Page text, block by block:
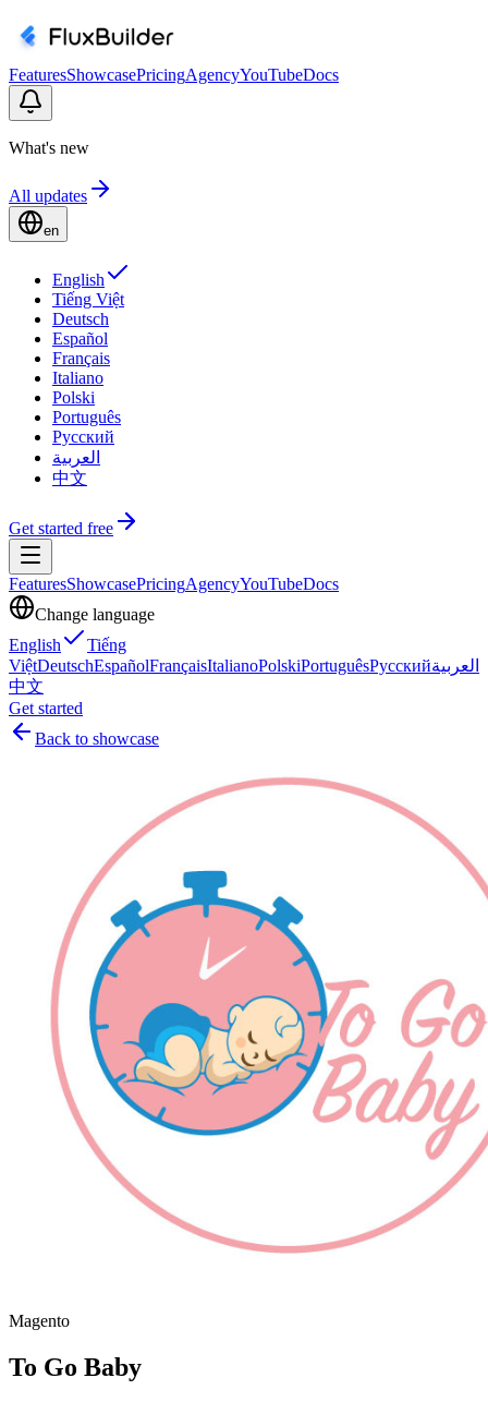
FeaturesShowcasePricingAgencyYouTubeDocs
What's new
All updates
en
English
Tiếng Việt
Deutsch
Español
Français
Italiano
Polski
Português
Русский
العربية
中文
Get started free
FeaturesShowcasePricingAgencyYouTubeDocs
Change language
English
Tiếng
ViệtDeutschEspañolFrançaisItalianoPolskiPortuguêsРусскийالعربية
中文
Get started
Back to showcase
Magento
To Go Baby